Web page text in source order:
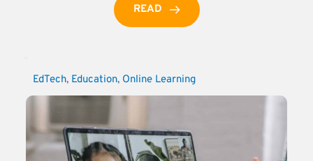
READ
EdTech, Education, Online Learning